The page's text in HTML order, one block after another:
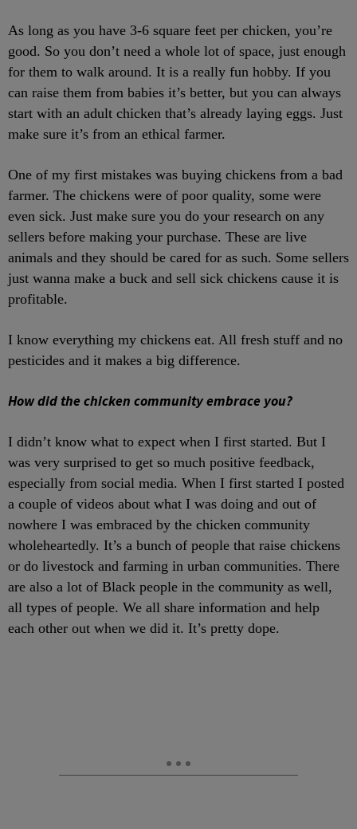
As long as you have 3-6 square feet per chicken, you’re
good. So you don’t need a whole lot of space, just enough
for them to walk around. It is a really fun hobby. If you
can raise them from babies it’s better, but you can always
start with an adult chicken that’s already laying eggs. Just
make sure it’s from an ethical farmer.
One of my first mistakes was buying chickens from a bad
farmer. The chickens were of poor quality, some were
even sick. Just make sure you do your research on any
sellers before making your purchase. These are live
animals and they should be cared for as such. Some sellers
just wanna make a buck and sell sick chickens cause it is
profitable.
I know everything my chickens eat. All fresh stuff and no
pesticides and it makes a big difference.
How did the chicken community embrace you?
I didn’t know what to expect when I first started. But I
was very surprised to get so much positive feedback,
especially from social media. When I first started I posted
a couple of videos about what I was doing and out of
nowhere I was embraced by the chicken community
wholeheartedly. It’s a bunch of people that raise chickens
or do livestock and farming in urban communities. There
are also a lot of Black people in the community as well,
all types of people. We all share information and help
each other out when we did it. It’s pretty dope.